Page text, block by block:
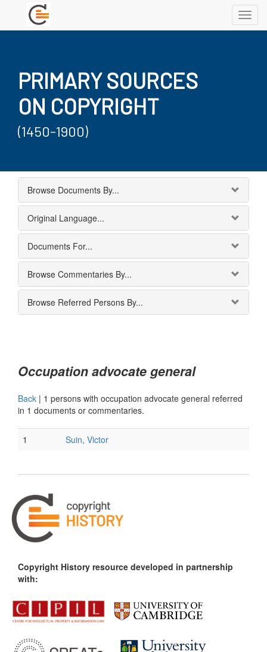
PRIMARY SOURCES
ON COPYRIGHT
(1450-1900)
Browse Documents By...
Original Language...
Documents For...
Browse Commentaries By...
Browse Referred Persons By...
Occupation advocate general
Back | 1 persons with occupation advocate general referred
in 1 documents or commentaries.
1 Suin, Victor
Copyright History resource developed in partnership
with: